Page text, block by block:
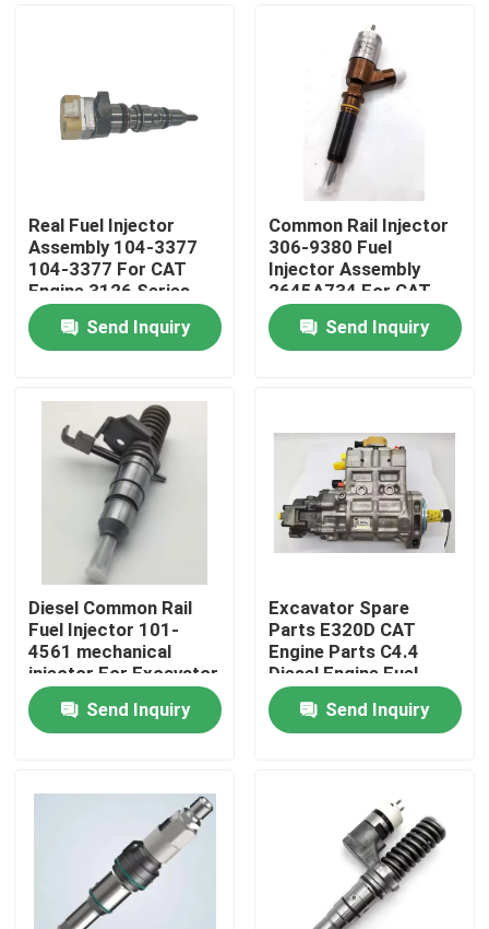
Home
Videos
About Us
Factory Tour
Quality Control
Contact Us
Request A Quote
Excavator Spare Part
Real Fuel Injector
Assembly 104-3377
104-3377 For CAT
Engine 3126 Series
Send Inquiry
Common Rail Injector
306-9380 Fuel
Injector Assembly
2645A734 For CAT
Engine C6.6 C4.4
Send Inquiry
Diesel Common Rail
Fuel Injector 101-
4561 mechanical
injector For Excavator
Engine 3116
Send Inquiry
Excavator Spare
Parts E320D CAT
Engine Parts C4.4
Diesel Engine Fuel
Injection Pump 324-
0532
Send Inquiry